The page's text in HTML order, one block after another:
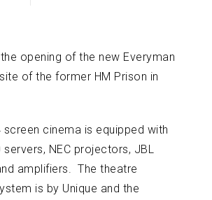
opening of the new Everyman
of the former HM Prison in
screen cinema is equipped with
servers, NEC projectors, JBL
amplifiers. The theatre
is by Unique and the